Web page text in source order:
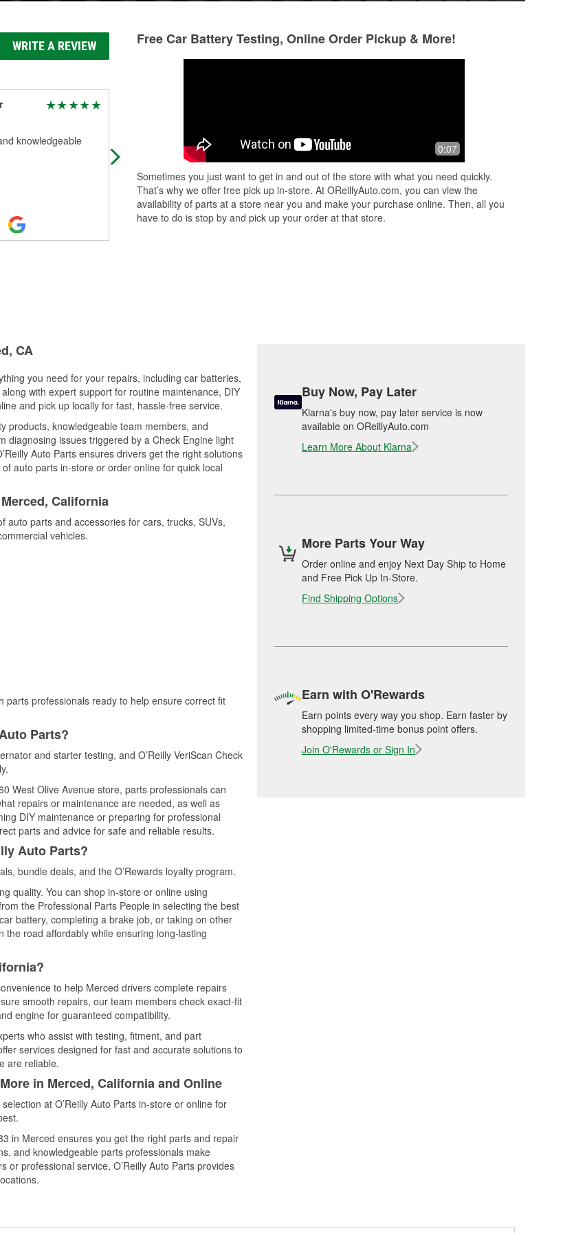
WRITE A REVIEW
knowledgeable
Manny was awesome. Helped me find
exactly what I needed snd gave me
service.
Awesome customer service
Free Car Battery Testing, Online Order Pickup & More!
0:07
Sometimes you just want to get in and out of the store with what you need quickly.
That’s why we offer free pick up in-store. At OReillyAuto.com, you can view the
availability of parts at a store near you and make your purchase online. Then, all you
have to do is stop by and pick up your order at that store.
CA
you need for your repairs, including car batteries,
with expert support for routine maintenance, DIY
and pick up locally for fast, hassle-free service.
products, knowledgeable team members, and
diagnosing issues triggered by a Check Engine light
Auto Parts ensures drivers get the right solutions
auto parts in-store or order online for quick local
California
auto parts and accessories for cars, trucks, SUVs,
vehicles.
professionals ready to help ensure correct fit
Parts?
and starter testing, and O’Reilly VeriScan Check
West Olive Avenue store, parts professionals can
repairs or maintenance are needed, as well as
DIY maintenance or preparing for professional
parts and advice for safe and reliable results.
Auto Parts?
bundle deals, and the O’Rewards loyalty program.
quality. You can shop in-store or online using
the Professional Parts People in selecting the best
battery, completing a brake job, or taking on other
road affordably while ensuring long-lasting
to help Merced drivers complete repairs
smooth repairs, our team members check exact-fit
engine for guaranteed compatibility.
who assist with testing, fitment, and part
services designed for fast and accurate solutions to
are reliable.
in Merced, California and Online
at O’Reilly Auto Parts in-store or online for
in Merced ensures you get the right parts and repair
and knowledgeable parts professionals make
professional service, O’Reilly Auto Parts provides
Buy Now, Pay Later
Klarna's buy now, pay later service is now
available on OReillyAuto.com
Learn More About Klarna
More Parts Your Way
Order online and enjoy Next Day Ship to Home
and Free Pick Up In-Store.
Find Shipping Options
Earn with O'Rewards
Earn points every way you shop. Earn faster by
shopping limited-time bonus point offers.
Join O'Rewards or Sign In